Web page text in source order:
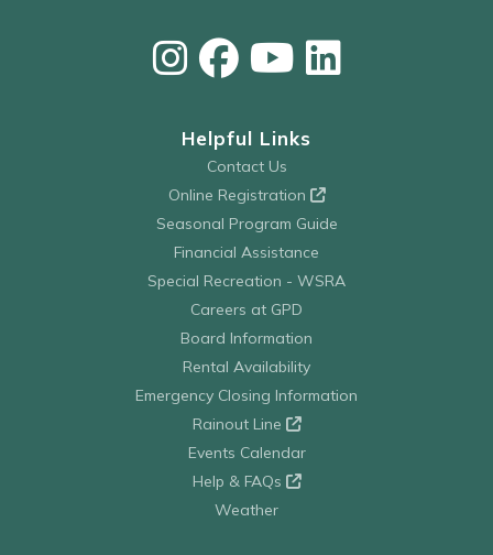
Helpful Links
Contact Us
Online Registration
Seasonal Program Guide
Financial Assistance
Special Recreation - WSRA
Careers at GPD
Board Information
Rental Availability
Emergency Closing Information
Rainout Line
Events Calendar
Help & FAQs
Weather